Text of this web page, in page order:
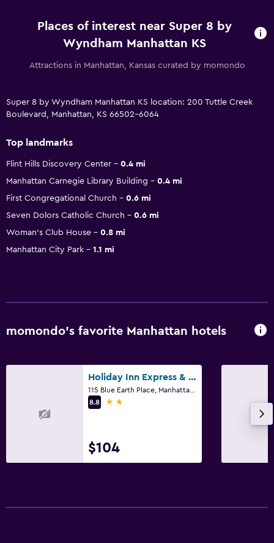
Places of interest near Super 8 by
Wyndham Manhattan KS
Attractions in Manhattan, Kansas curated by momondo
Super 8 by Wyndham Manhattan KS location: 200 Tuttle Creek
Boulevard, Manhattan, KS 66502-6064
Top landmarks
Flint Hills Discovery Center
0.4 mi
Manhattan Carnegie Library Building
0.4 mi
First Congregational Church
0.6 mi
Seven Dolors Catholic Church
0.6 mi
Woman's Club House
0.8 mi
Manhattan City Park
1.1 mi
momondo’s favorite Manhattan hotels
Holiday Inn Express & Suites Manhattan By IHG
8.8
2 stars
$104